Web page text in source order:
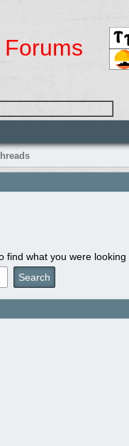
find what you were looking